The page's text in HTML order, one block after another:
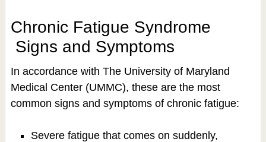
Chronic Fatigue Syndrome
Signs and Symptoms
In accordance with The University of Maryland
Medical Center (UMMC), these are the most
common signs and symptoms of chronic fatigue:
Severe fatigue that comes on suddenly,